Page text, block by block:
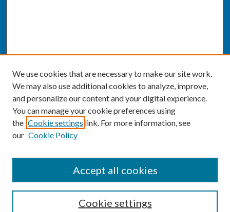
Enter search terms:
We use cookies that are necessary to make our site work.
We may also use additional cookies to analyze, improve,
and personalize our content and your digital experience.
You can manage your cookie preferences using
the Cookie settings link. For more information, see
our Cookie Policy
Cookie settings
Accept all cookies